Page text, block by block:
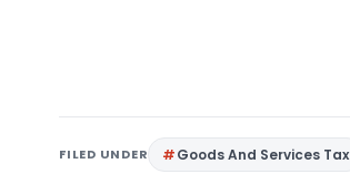
FILED UNDER Goods And Services Tax